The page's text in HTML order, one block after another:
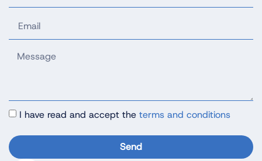
I have read and accept the terms and conditions
Send